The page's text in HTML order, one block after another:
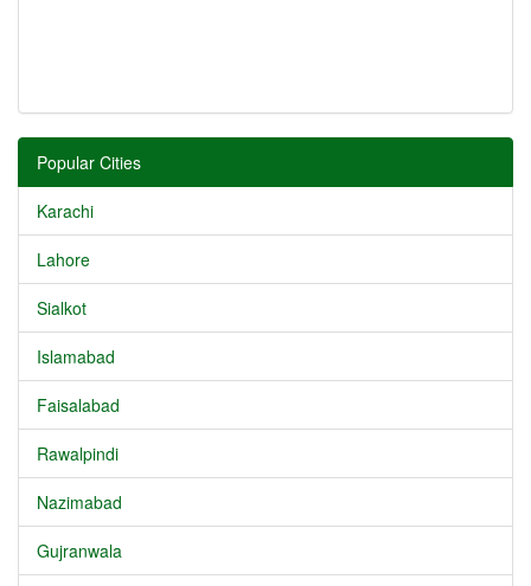
Popular Cities
Karachi
Lahore
Sialkot
Islamabad
Faisalabad
Rawalpindi
Nazimabad
Gujranwala